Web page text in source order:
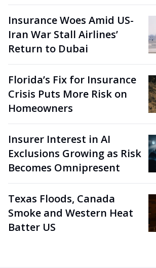
Insurance Woes Amid US-
Iran War Stall Airlines’
Return to Dubai
Florida’s Fix for Insurance
Crisis Puts More Risk on
Homeowners
Insurer Interest in AI
Exclusions Growing as Risk
Becomes Omnipresent
Texas Floods, Canada
Smoke and Western Heat
Batter US